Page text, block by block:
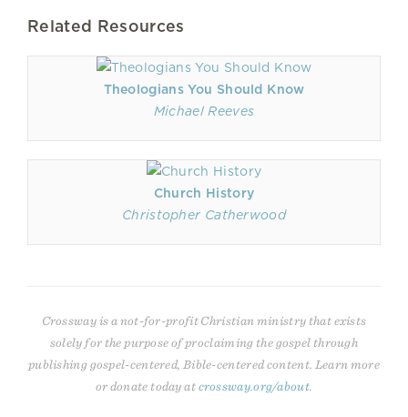
Related Resources
Theologians You Should Know
Michael Reeves
Church History
Christopher Catherwood
Crossway is a not-for-profit Christian ministry that exists
solely for the purpose of proclaiming the gospel through
publishing gospel-centered, Bible-centered content. Learn more
or donate today atcrossway.org/about